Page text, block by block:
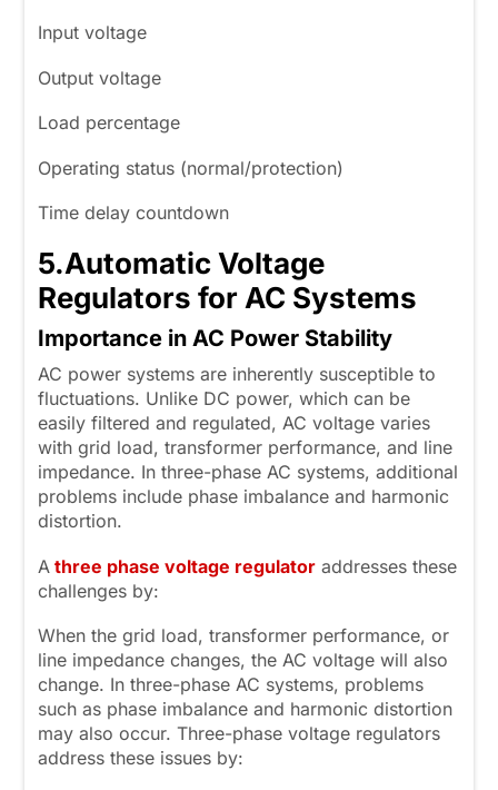
Input voltage
Output voltage
Load percentage
Operating status (normal/protection)
Time delay countdown
5.Automatic Voltage
Regulators for AC Systems
Importance in AC Power Stability
AC power systems are inherently susceptible to
fluctuations. Unlike DC power, which can be
easily filtered and regulated, AC voltage varies
with grid load, transformer performance, and line
impedance. In three-phase AC systems, additional
problems include phase imbalance and harmonic
distortion.
A three phase voltage regulator addresses these
challenges by:
When the grid load, transformer performance, or
line impedance changes, the AC voltage will also
change. In three-phase AC systems, problems
such as phase imbalance and harmonic distortion
may also occur. Three-phase voltage regulators
address these issues by: